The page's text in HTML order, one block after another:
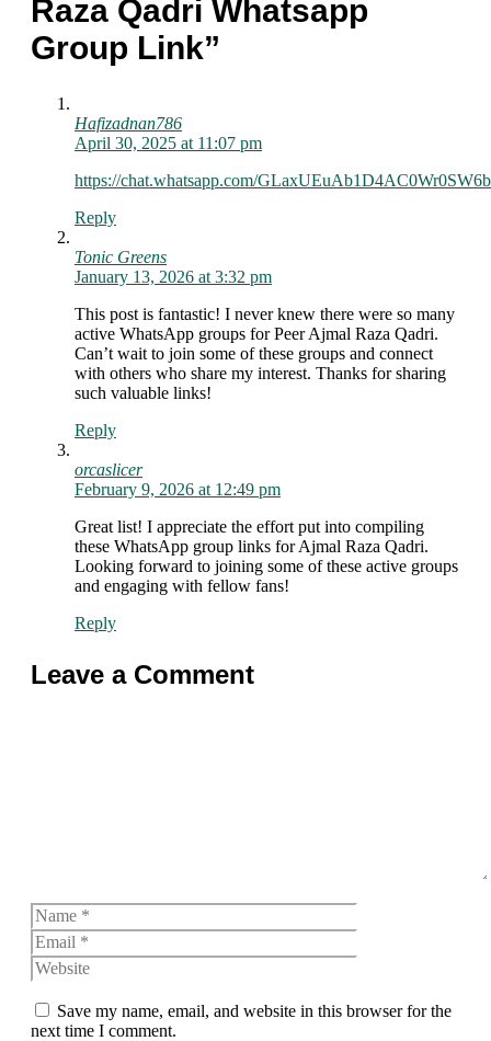
Raza Qadri Whatsapp
Group Link”
Hafizadnan786
April 30, 2025 at 11:07 pm
https://chat.whatsapp.com/GLaxUEuAb1D4AC0Wr0SW6b
Reply
Tonic Greens
January 13, 2026 at 3:32 pm
This post is fantastic! I never knew there were so many
active WhatsApp groups for Peer Ajmal Raza Qadri.
Can’t wait to join some of these groups and connect
with others who share my interest. Thanks for sharing
such valuable links!
Reply
orcaslicer
February 9, 2026 at 12:49 pm
Great list! I appreciate the effort put into compiling
these WhatsApp group links for Ajmal Raza Qadri.
Looking forward to joining some of these active groups
and engaging with fellow fans!
Reply
Leave a Comment
Name
Save my name, email, and website in this browser for the
next time I comment.